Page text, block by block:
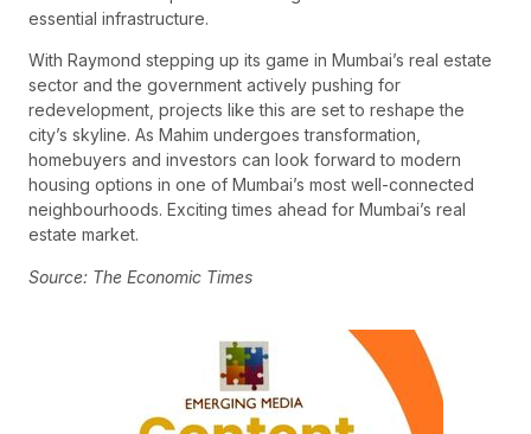
essential infrastructure.
With Raymond stepping up its game in Mumbai’s real estate
sector and the government actively pushing for
redevelopment, projects like this are set to reshape the
city’s skyline. As Mahim undergoes transformation,
homebuyers and investors can look forward to modern
housing options in one of Mumbai’s most well-connected
neighbourhoods. Exciting times ahead for Mumbai’s real
estate market.
Source: The Economic Times